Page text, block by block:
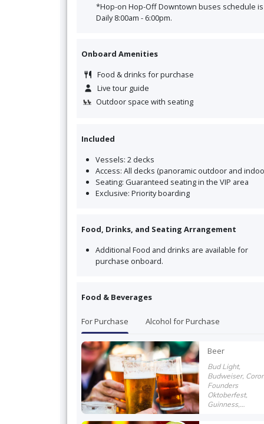
*Hop-on Hop-Off Downtown buses schedule is
Daily 8:00am - 6:00pm.
Onboard Amenities
Food & drinks for purchase
Live tour guide
Outdoor space with seating
Included
Vessels: 2 decks
Access: All decks (panoramic outdoor and
Seating: Guaranteed seating in the VIP area
Exclusive: Priority boarding
Food, Drinks, and Seating Arrangement
Additional Food and drinks are available for
purchase onboard.
Food & Beverages
For Purchase Alcohol for Purchase
Beer
Bud Light,
Budweiser,
Founders
Oktoberfest,
Guinness,